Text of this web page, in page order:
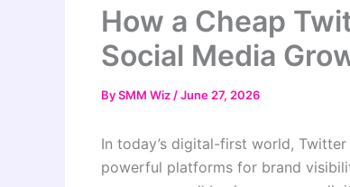
How a Cheap
Social Media
BySMM Wiz /June 27, 2026
In today’s digital-first world,
powerful platforms for brand